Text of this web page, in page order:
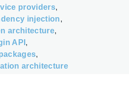
providers
injection
architecture
API
architecture